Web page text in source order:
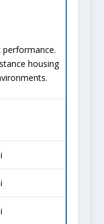
housing